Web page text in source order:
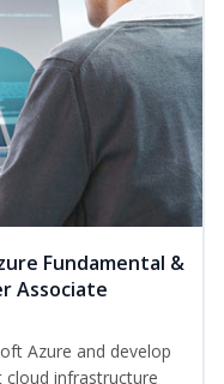
Fundamental &
Associate
Azure and develop
infrastructure